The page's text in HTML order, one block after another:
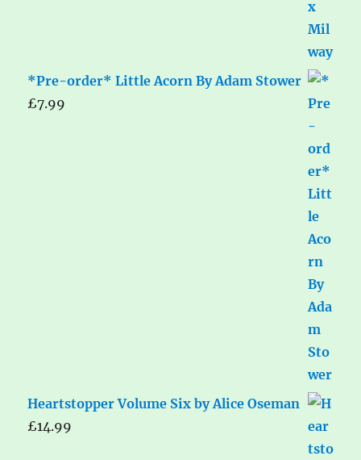
*Pre-order* Little Acorn By Adam Stower
£7.99
Heartstopper Volume Six by Alice Oseman
£14.99